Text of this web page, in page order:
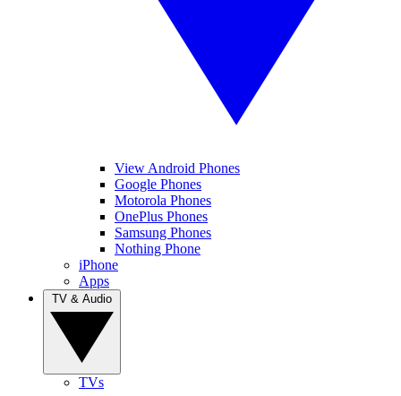
View Android Phones
Google Phones
Motorola Phones
OnePlus Phones
Samsung Phones
Nothing Phone
iPhone
Apps
TVs